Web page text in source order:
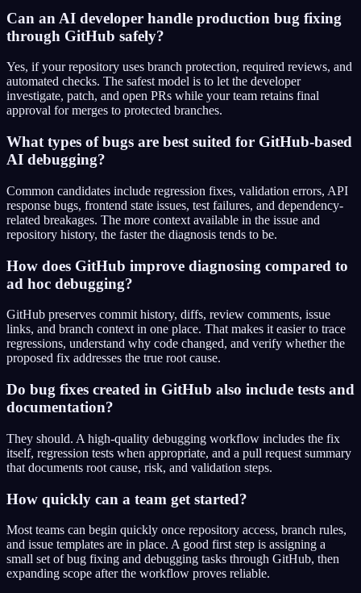
Can an AI developer handle production bug fixing
through GitHub safely?
Yes, if your repository uses branch protection, required reviews, and
automated checks. The safest model is to let the developer
investigate, patch, and open PRs while your team retains final
approval for merges to protected branches.
What types of bugs are best suited for GitHub-based
AI debugging?
Common candidates include regression fixes, validation errors, API
response bugs, frontend state issues, test failures, and dependency-
related breakages. The more context available in the issue and
repository history, the faster the diagnosis tends to be.
How does GitHub improve diagnosing compared to
ad hoc debugging?
GitHub preserves commit history, diffs, review comments, issue
links, and branch context in one place. That makes it easier to trace
regressions, understand why code changed, and verify whether the
proposed fix addresses the true root cause.
Do bug fixes created in GitHub also include tests and
documentation?
They should. A high-quality debugging workflow includes the fix
itself, regression tests when appropriate, and a pull request summary
that documents root cause, risk, and validation steps.
How quickly can a team get started?
Most teams can begin quickly once repository access, branch rules,
and issue templates are in place. A good first step is assigning a
small set of bug fixing and debugging tasks through GitHub, then
expanding scope after the workflow proves reliable.